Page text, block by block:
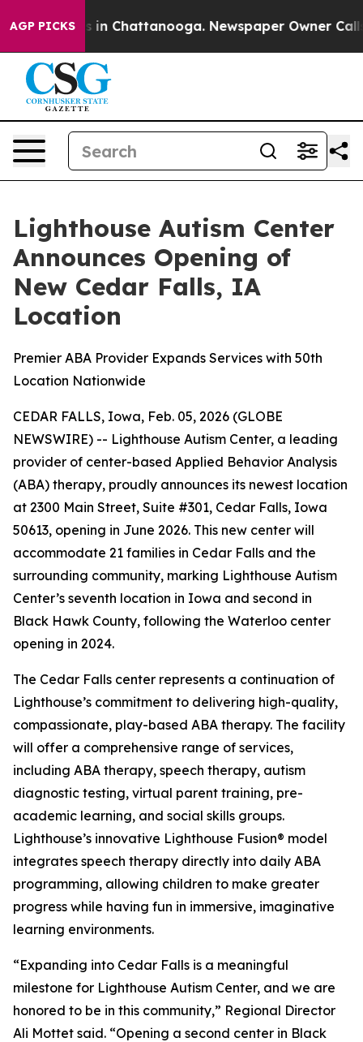
AGP PICKS
Chaos in Chattanooga. Newspaper Owner Calls
Lighthouse Autism Center
Announces Opening of
New Cedar Falls, IA
Location
Premier ABA Provider Expands Services with 50th
Location Nationwide
CEDAR FALLS, Iowa, Feb. 05, 2026 (GLOBE
NEWSWIRE) -- Lighthouse Autism Center, a leading
provider of center-based Applied Behavior Analysis
(ABA) therapy, proudly announces its newest location
at 2300 Main Street, Suite #301, Cedar Falls, Iowa
50613, opening in June 2026. This new center will
accommodate 21 families in Cedar Falls and the
surrounding community, marking Lighthouse Autism
Center’s seventh location in Iowa and second in
Black Hawk County, following the Waterloo center
opening in 2024.
The Cedar Falls center represents a continuation of
Lighthouse’s commitment to delivering high-quality,
compassionate, play-based ABA therapy. The facility
will offer a comprehensive range of services,
including ABA therapy, speech therapy, autism
diagnostic testing, virtual parent training, pre-
academic learning, and social skills groups.
Lighthouse’s innovative Lighthouse Fusion® model
integrates speech therapy directly into daily ABA
programming, allowing children to make greater
progress while having fun in immersive, imaginative
learning environments.
“Expanding into Cedar Falls is a meaningful
milestone for Lighthouse Autism Center, and we are
honored to be in this community,” Regional Director
Ali Mottet said. “Opening a second center in Black